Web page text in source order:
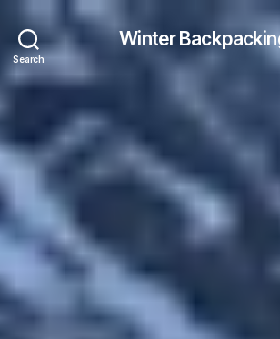
Search
Winter